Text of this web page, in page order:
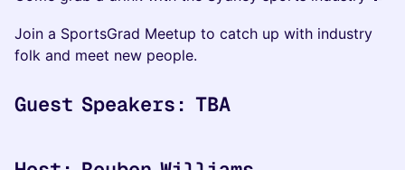
​Join a SportsGrad Meetup to catch up with industry
folk and meet new people.
Guest Speakers: TBA